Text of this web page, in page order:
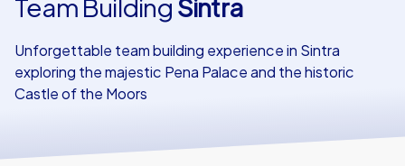
Team Building Sintra
Unforgettable team building experience in Sintra
exploring the majestic Pena Palace and the historic
Castle of the Moors